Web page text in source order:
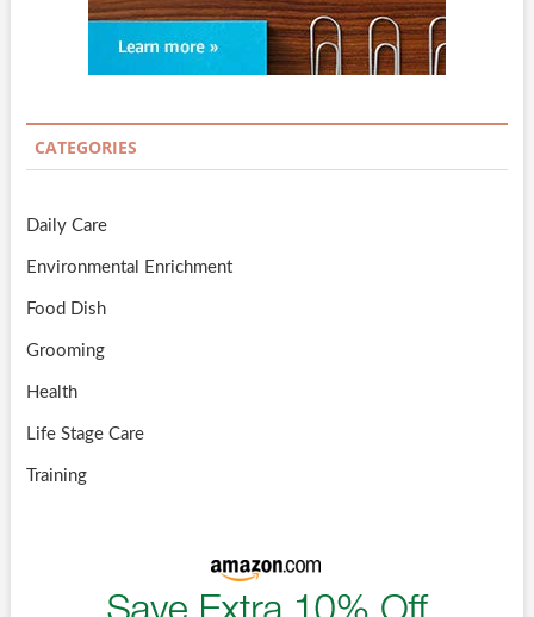
CATEGORIES
Daily Care
Environmental Enrichment
Food Dish
Grooming
Health
Life Stage Care
Training